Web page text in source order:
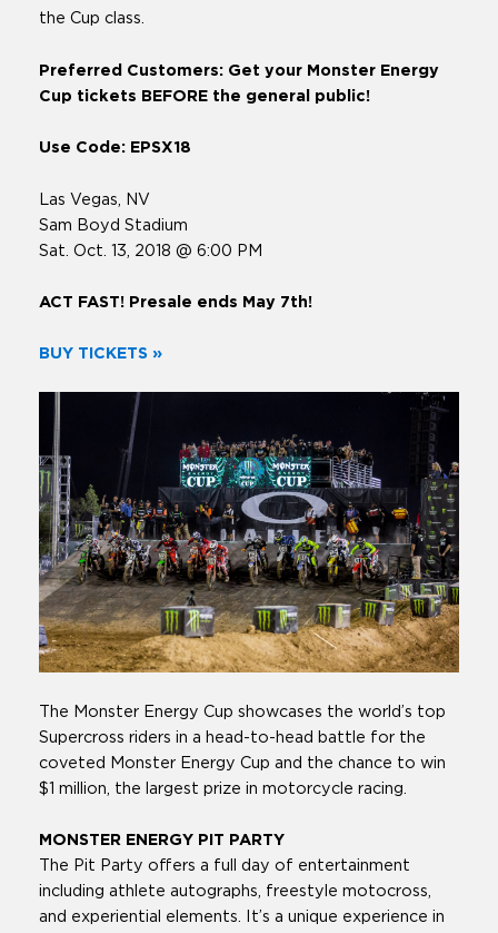
the Cup class.
Preferred Customers: Get your Monster Energy
Cup tickets BEFORE the general public!
Use Code: EPSX18
Las Vegas, NV
Sam Boyd Stadium
Sat. Oct. 13, 2018 @ 6:00 PM
ACT FAST! Presale ends May 7th!
BUY TICKETS »
The Monster Energy Cup showcases the world’s top
Supercross riders in a head-to-head battle for the
coveted Monster Energy Cup and the chance to win
$1 million, the largest prize in motorcycle racing.
MONSTER ENERGY PIT PARTY
The Pit Party offers a full day of entertainment
including athlete autographs, freestyle motocross,
and experiential elements. It’s a unique experience in